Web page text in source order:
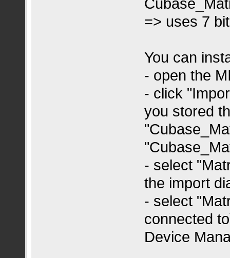
=> uses 7
You can
- open the
- click
you stored
- select
the import
- select
connected
Device